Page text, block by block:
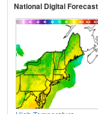
National Digital